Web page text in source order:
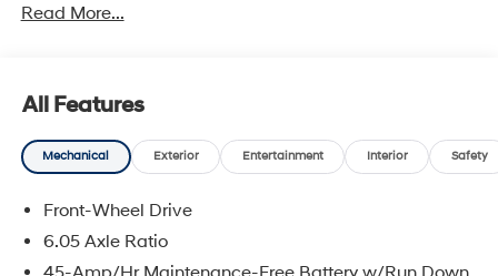
Read More...
All Features
Mechanical Exterior Entertainment Interior Safety
Front-Wheel Drive
6.05 Axle Ratio